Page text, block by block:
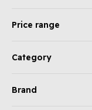
Price range
Category
Brand